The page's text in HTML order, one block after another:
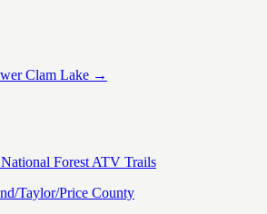
Clam Lake →
Forest ATV Trails
Taylor/Price County